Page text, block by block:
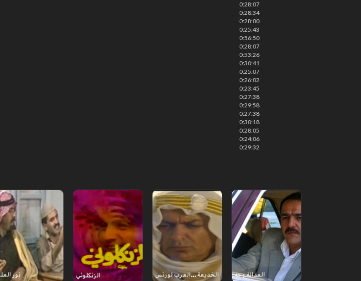
0:28:07
0:28:34
0:28:00
0:25:43
0:56:50
0:28:07
0:53:26
0:30:41
0:25:07
0:26:02
0:23:45
0:27:38
0:29:58
0:27:38
0:30:18
0:28:05
0:24:06
0:29:32